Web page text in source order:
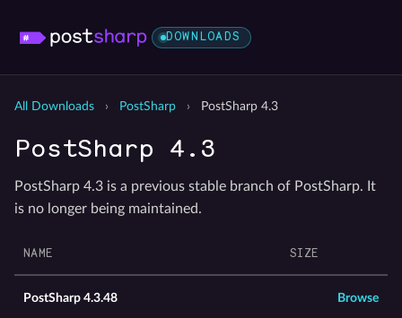
DOWNLOADS
All Downloads › PostSharp › PostSharp 4.3
PostSharp 4.3
PostSharp 4.3 is a previous stable branch of PostSharp. It
is no longer being maintained.
NAME SIZE
PostSharp 4.3.48 Browse